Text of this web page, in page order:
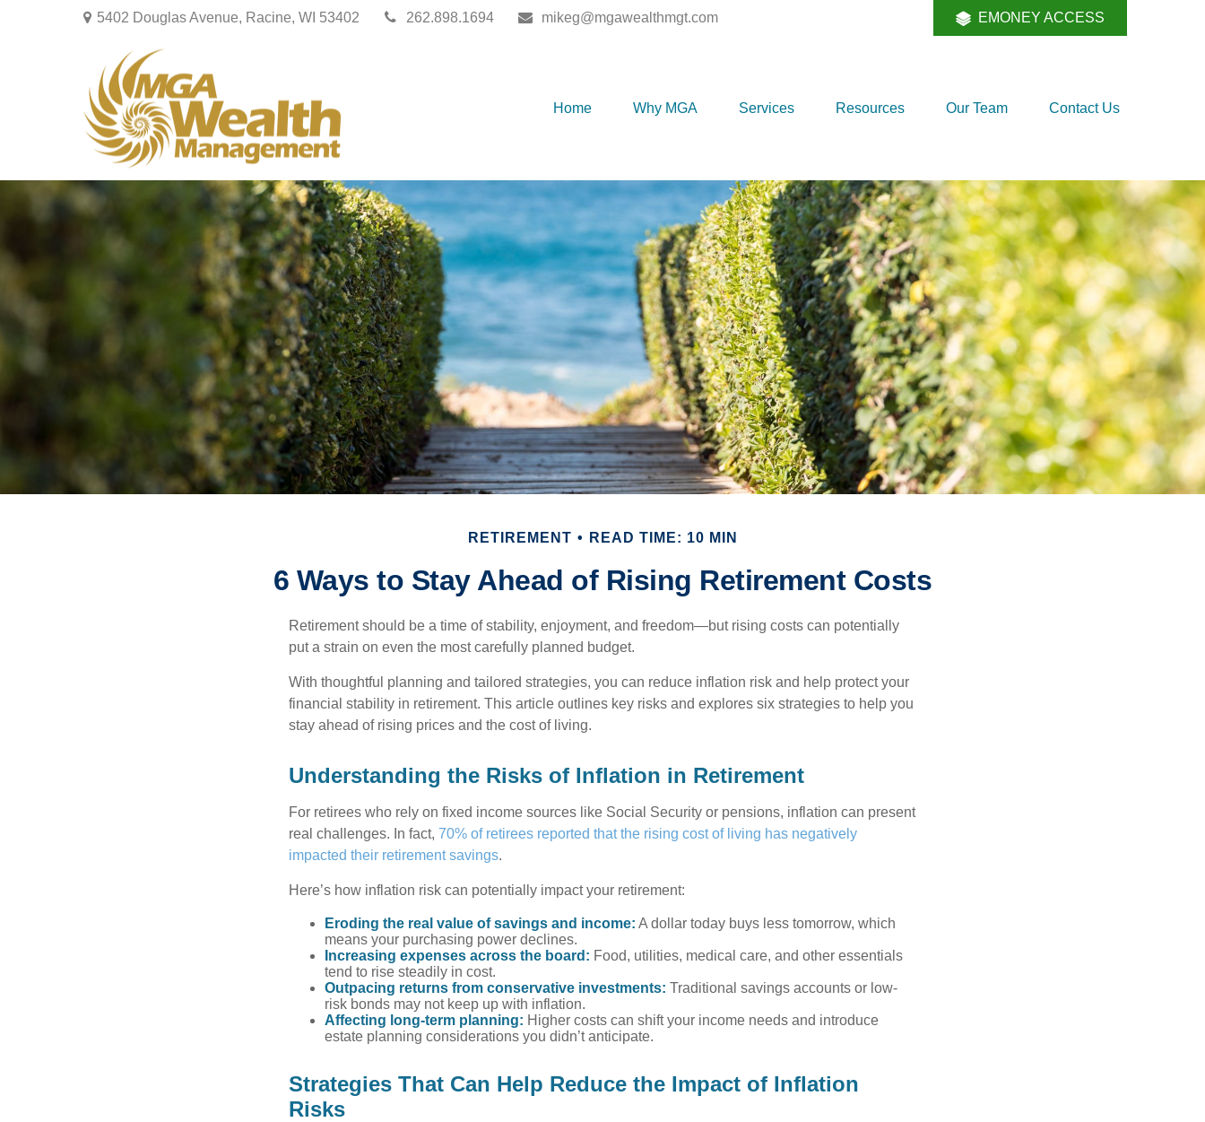
5402 Douglas Avenue, Racine, WI 53402 262.898.1694 mikeg@mgawealthmgt.com EMONEY ACCESS
Home Why MGA Services Resources Our Team Contact Us
RETIREMENT READ TIME: 10 MIN
6 Ways to Stay Ahead of Rising Retirement Costs
Retirement should be a time of stability, enjoyment, and freedom—but rising costs can potentially
put a strain on even the most carefully planned budget.
With thoughtful planning and tailored strategies, you can reduce inflation risk and help protect your
financial stability in retirement. This article outlines key risks and explores six strategies to help you
stay ahead of rising prices and the cost of living.
Understanding the Risks of Inflation in Retirement
For retirees who rely on fixed income sources like Social Security or pensions, inflation can present
real challenges. In fact, 70% of retirees reported that the rising cost of living has negatively
impacted their retirement savings.
Here’s how inflation risk can potentially impact your retirement:
Eroding the real value of savings and income: A dollar today buys less tomorrow, which
means your purchasing power declines.
Increasing expenses across the board: Food, utilities, medical care, and other essentials
tend to rise steadily in cost.
Outpacing returns from conservative investments: Traditional savings accounts or low-
risk bonds may not keep up with inflation.
Affecting long-term planning: Higher costs can shift your income needs and introduce
estate planning considerations you didn’t anticipate.
Strategies That Can Help Reduce the Impact of Inflation
Risks